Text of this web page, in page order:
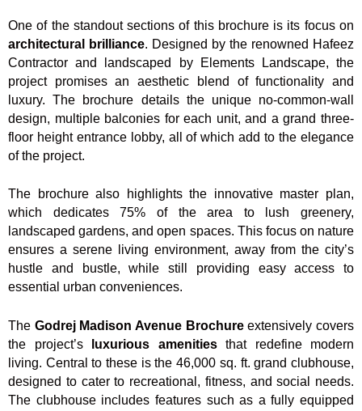
One of the standout sections of this brochure is its focus on
architectural brilliance. Designed by the renowned Hafeez
Contractor and landscaped by Elements Landscape, the
project promises an aesthetic blend of functionality and
luxury. The brochure details the unique no-common-wall
design, multiple balconies for each unit, and a grand three-
floor height entrance lobby, all of which add to the elegance
of the project.
The brochure also highlights the innovative master plan,
which dedicates 75% of the area to lush greenery,
landscaped gardens, and open spaces. This focus on nature
ensures a serene living environment, away from the city’s
hustle and bustle, while still providing easy access to
essential urban conveniences.
The Godrej Madison Avenue Brochureextensively covers
the project’s
luxurious amenitiesthat redefine modern
living. Central to these is the 46,000 sq. ft. grand clubhouse,
designed to cater to recreational, fitness, and social needs.
The clubhouse includes features such as a fully equipped